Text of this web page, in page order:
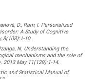
D., Ram, I. Personalized
A Study of Cognitive
8(108):1-10.
N. Understanding the
mechanisms and the role of
2013 May 11(129):1-14.
and Statistical Manual of